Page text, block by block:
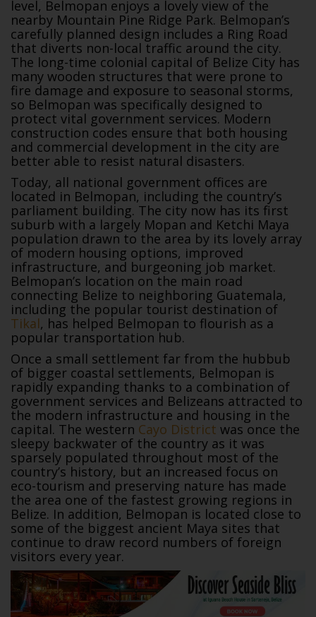
level, Belmopan enjoys a lovely view of the
nearby Mountain Pine Ridge Park. Belmopan’s
carefully planned design includes a Ring Road
that diverts non-local traffic around the city.
The long-time colonial capital of Belize City has
many wooden structures that were prone to
fire damage and exposure to seasonal storms,
so Belmopan was specifically designed to
protect vital government services. Modern
construction codes ensure that both housing
and commercial development in the city are
better able to resist natural disasters.
Today, all national government offices are
located in Belmopan, including the country’s
parliament building. The city now has its first
suburb with a largely Mopan and Ketchi Maya
population drawn to the area by its lovely array
of modern housing options, improved
infrastructure, and burgeoning job market.
Belmopan’s location on the main road
connecting Belize to neighboring Guatemala,
including the popular tourist destination of
Tikal, has helped Belmopan to flourish as a
popular transportation hub.
Once a small settlement far from the hubbub
of bigger coastal settlements, Belmopan is
rapidly expanding thanks to a combination of
government services and Belizeans attracted to
the modern infrastructure and housing in the
capital. The western Cayo District was once the
sleepy backwater of the country as it was
sparsely populated throughout most of the
country’s history, but an increased focus on
eco-tourism and preserving nature has made
the area one of the fastest growing regions in
Belize. In addition, Belmopan is located close to
some of the biggest ancient Maya sites that
continue to draw record numbers of foreign
visitors every year.